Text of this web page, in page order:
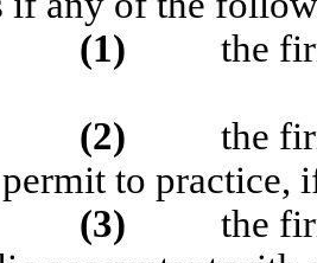
(1)
the
(2)
the
to practice,
(3)
the